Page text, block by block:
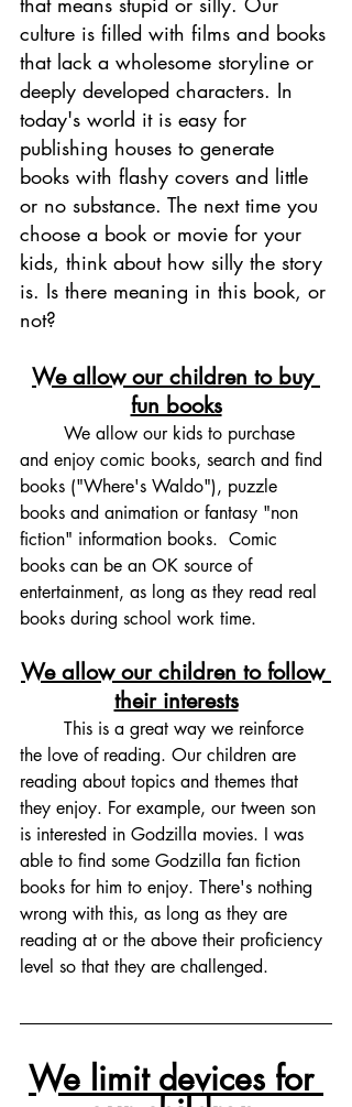
culture is filled with films and books
that lack a wholesome storyline or
deeply developed characters. In
today's world it is easy for
publishing houses to generate
books with flashy covers and little
or no substance. The next time you
choose a book or movie for your
kids, think about how silly the story
is. Is there meaning in this book, or
not?
We allow our children to buy
fun books
and enjoy comic books, search and find
books ("Where's Waldo"), puzzle
books and animation or fantasy "non
fiction" information books.  Comic
books can be an OK source of
entertainment, as long as they read real
books during school work time.
We allow our children to follow
their interests
the love of reading. Our children are
reading about topics and themes that
they enjoy. For example, our tween son
is interested in Godzilla movies. I was
able to find some Godzilla fan fiction
books for him to enjoy. There's nothing
wrong with this, as long as they are
reading at or the above their proficiency
level so that they are challenged.
We limit devices for